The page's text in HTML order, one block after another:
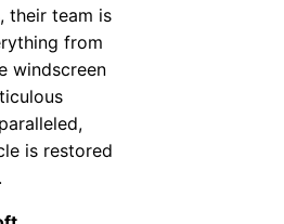
their team is
from
windscreen
is restored